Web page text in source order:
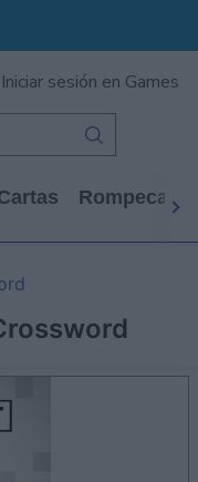
Iniciar sesión en Games